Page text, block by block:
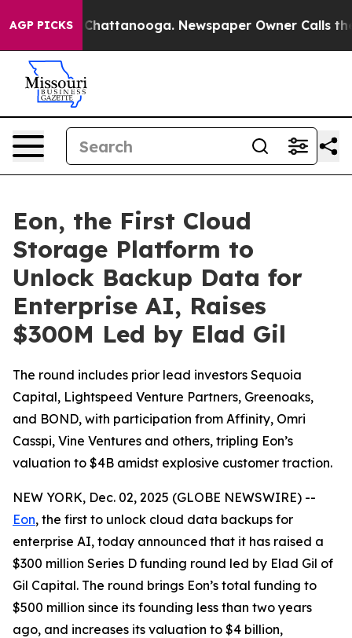
AGP PICKS
in Chattanooga. Newspaper Owner Calls the
Eon, the First Cloud
Storage Platform to
Unlock Backup Data for
Enterprise AI, Raises
$300M Led by Elad Gil
The round includes prior lead investors Sequoia
Capital, Lightspeed Venture Partners, Greenoaks,
and BOND, with participation from Affinity, Omri
Casspi, Vine Ventures and others, tripling Eon’s
valuation to $4B amidst explosive customer traction.
NEW YORK, Dec. 02, 2025 (GLOBE NEWSWIRE) --
Eon, the first to unlock cloud data backups for
enterprise AI, today announced that it has raised a
$300 million Series D funding round led by Elad Gil of
Gil Capital. The round brings Eon’s total funding to
$500 million since its founding less than two years
ago, and increases its valuation to $4 billion,